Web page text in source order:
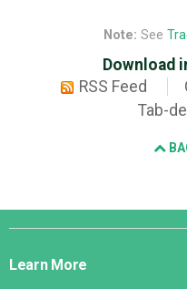
Note: See
Download
RSS Feed
Tab-
Django
Learn More